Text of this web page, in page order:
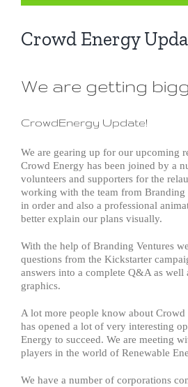
Crowd Energy
We are getting
CrowdEnergy Update!
We are gearing up for our upcoming
Crowd Energy has been joined by a
volunteers and supporters for the
working with the team from Branding
in order and also a professional
better explain our plans visually.
With the help of Branding Ventures
questions from the Kickstarter
answers into a complete Q&A as well
graphics.
A lot more people know about
has opened a lot of very interesting
Energy to succeed. We are meeting
players in the world of Renewable
We have a number of corporations